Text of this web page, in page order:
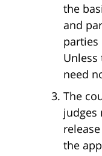
the
and
parties
need
The
judges
the